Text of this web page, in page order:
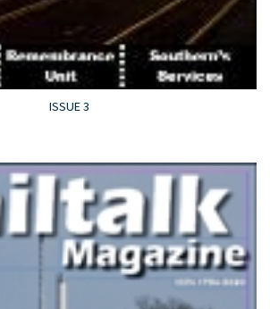
ISSUE 3